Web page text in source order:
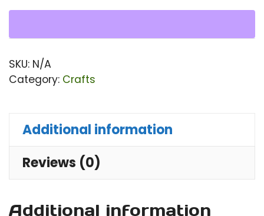
SKU: N/A
Category: Crafts
Additional information
Reviews (0)
Additional information